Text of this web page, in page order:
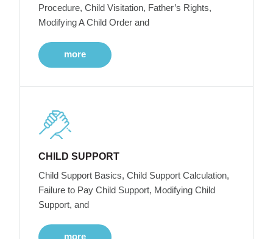
Procedure, Child Visitation, Father’s Rights,
Modifying A Child Order and
more
CHILD SUPPORT
Child Support Basics, Child Support Calculation,
Failure to Pay Child Support, Modifying Child
Support, and
more